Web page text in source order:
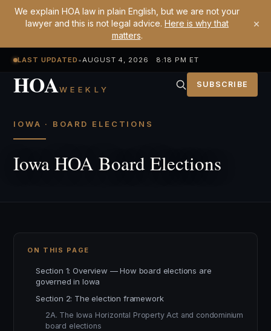
We explain HOA law in plain English, but we are not your
lawyer and this is not legal advice. Here is why that
matters.
×
LAST UPDATED •AUGUST 4, 2026 8:18 PM ET
HOAWEEKLY SUBSCRIBE
IOWA · BOARD ELECTIONS
Iowa HOA Board Elections
ON THIS PAGE
Section 1: Overview — How board elections are
governed in Iowa
Section 2: The election framework
2A. The Iowa Horizontal Property Act and condominium
board elections